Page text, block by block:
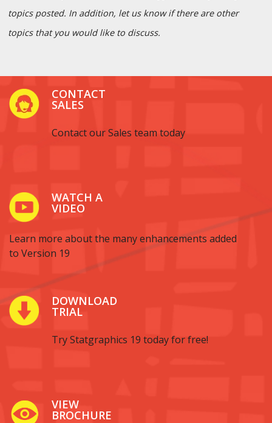
topics posted. In addition, let us know if there are other
topics that you would like to discuss.
CONTACT
SALES
Contact our Sales team today
WATCH A
VIDEO
Learn more about the many enhancements added
to Version 19
DOWNLOAD
TRIAL
Try Statgraphics 19 today for free!
VIEW
BROCHURE